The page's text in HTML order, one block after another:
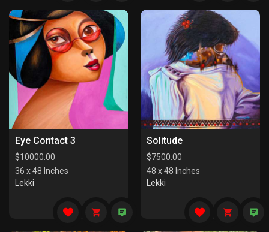
Eye Contact 3
$10000.00
36 x 48 Inches
Lekki
Solitude
$7500.00
48 x 48 Inches
Lekki